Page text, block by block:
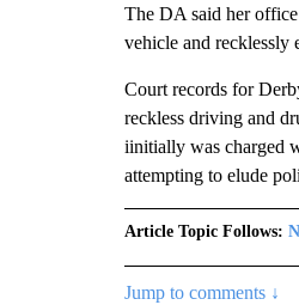
The DA said her
vehicle and recklessly
Court records for
reckless driving and
iinitially was charged
attempting to elude
Article Topic Follows:
Jump to comments ↓